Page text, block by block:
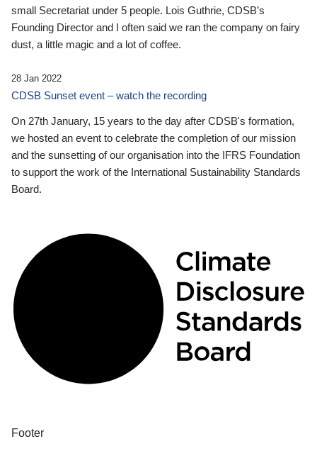
small Secretariat under 5 people. Lois Guthrie, CDSB’s
Founding Director and I often said we ran the company on fairy
dust, a little magic and a lot of coffee.
28 Jan 2022
CDSB Sunset event – watch the recording
On 27th January, 15 years to the day after CDSB's formation,
we hosted an event to celebrate the completion of our mission
and the sunsetting of our organisation into the IFRS Foundation
to support the work of the International Sustainability Standards
Board.
Footer